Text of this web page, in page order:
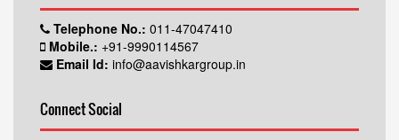
Telephone No.: 011-47047410
Mobile.: +91-9990114567
Email Id: info@aavishkargroup.in
Connect Social